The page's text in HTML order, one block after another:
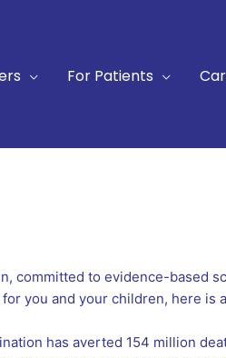
For Patients
committed to evidence-based
you and your children, here is
has averted 154 million